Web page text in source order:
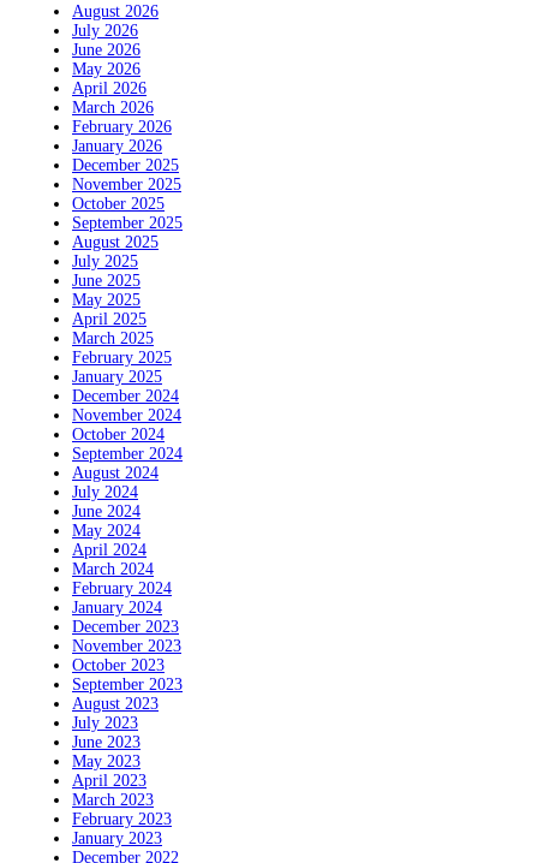
August 2026
July 2026
June 2026
May 2026
April 2026
March 2026
February 2026
January 2026
December 2025
November 2025
October 2025
September 2025
August 2025
July 2025
June 2025
May 2025
April 2025
March 2025
February 2025
January 2025
December 2024
November 2024
October 2024
September 2024
August 2024
July 2024
June 2024
May 2024
April 2024
March 2024
February 2024
January 2024
December 2023
November 2023
October 2023
September 2023
August 2023
July 2023
June 2023
May 2023
April 2023
March 2023
February 2023
January 2023
December 2022